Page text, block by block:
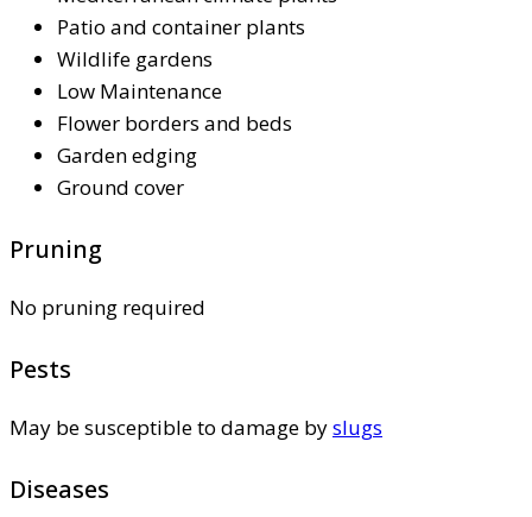
Patio and container plants
Wildlife gardens
Low Maintenance
Flower borders and beds
Garden edging
Ground cover
Pruning
No pruning required
Pests
May be susceptible to damage byslugs
Diseases